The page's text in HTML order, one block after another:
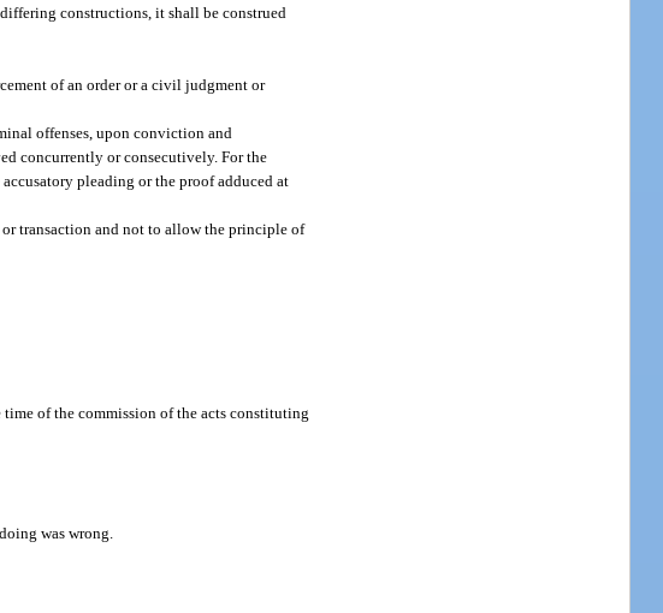
constructions, it shall be construed
of an order or a civil judgment or
offenses, upon conviction and
concurrently or consecutively. For the
pleading or the proof adduced at
transaction and not to allow the principle of
of the commission of the acts constituting
was wrong.